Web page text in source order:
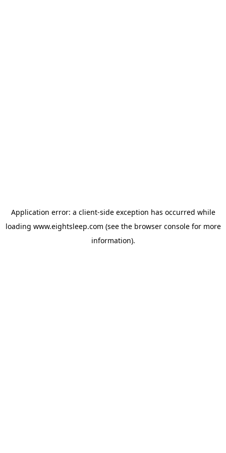
Application error: a client-side exception has occurred while
loading www.eightsleep.com (see the browser consolefor more
information).